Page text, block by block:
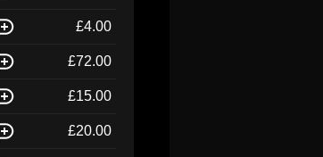
£4.00
£72.00
£15.00
£20.00